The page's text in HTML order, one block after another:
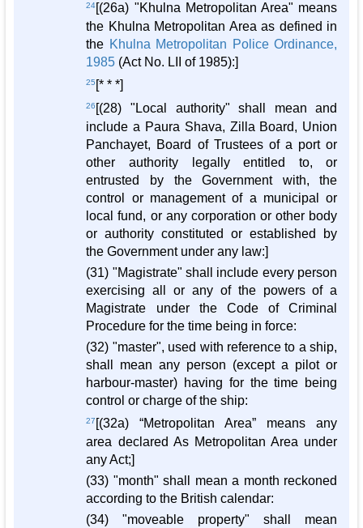
24[(26a) "Khulna Metropolitan Area" means
the Khulna Metropolitan Area as defined in
the Khulna Metropolitan Police Ordinance,
1985 (Act No. LII of 1985):]
25 [* * *]
26 [(28) "Local authority" shall mean and
include a Paura Shava, Zilla Board, Union
Panchayet, Board of Trustees of a port or
other authority legally entitled to, or
entrusted by the Government with, the
control or management of a municipal or
local fund, or any corporation or other body
or authority constituted or established by
the Government under any law:]
(31) "Magistrate" shall include every person
exercising all or any of the powers of a
Magistrate under the Code of Criminal
Procedure for the time being in force:
(32) "master", used with reference to a ship,
shall mean any person (except a pilot or
harbour-master) having for the time being
control or charge of the ship:
27 [(32a) “Metropolitan Area” means any
area declared As Metropolitan Area under
any Act;]
(33) "month" shall mean a month reckoned
according to the British calendar:
(34) "moveable property" shall mean